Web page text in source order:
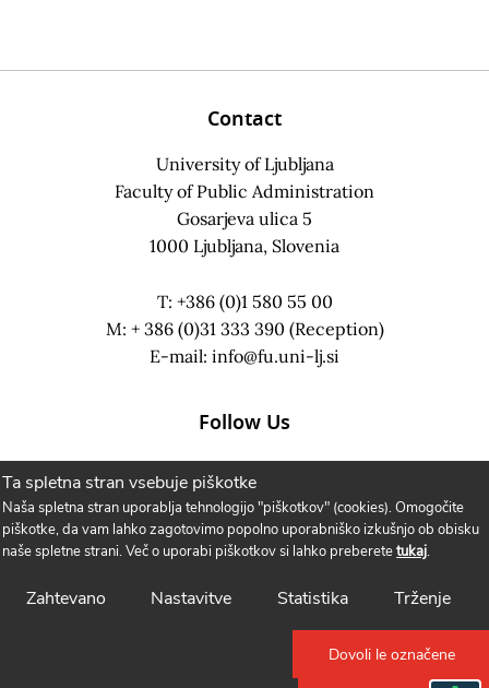
Ta spletna stran vsebuje piškotke
Naša spletna stran uporablja tehnologijo "piškotkov" (cookies). Omogočite
piškotke, da vam lahko zagotovimo popolno uporabniško izkušnjo ob obisku
naše spletne strani. Več o uporabi piškotkov si lahko preberetetukaj.
Zahtevano Nastavitve Statistika Trženje
Dovoli le označene
Contact
University of Ljubljana
Faculty of Public Administration
Gosarjeva ulica 5
1000 Ljubljana, Slovenia
T: +386 (0)1 580 55 00
M: + 386 (0)31 333 390 (Reception)
E-mail: info@fu.uni-lj.si
Follow Us